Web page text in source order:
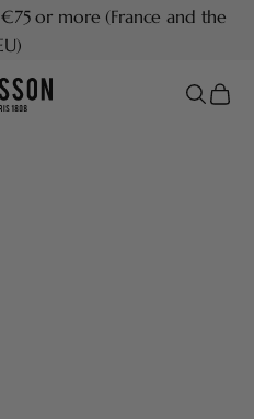
or more (France and the
1808 Search
Cart